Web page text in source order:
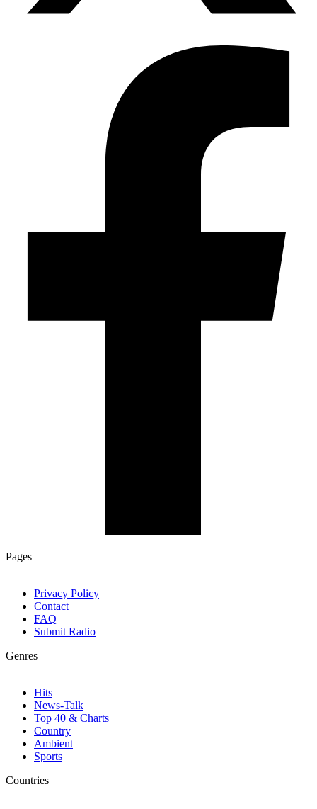
Pages
Privacy Policy
Contact
FAQ
Submit Radio
Genres
Hits
News-Talk
Top 40 & Charts
Country
Ambient
Sports
Countries